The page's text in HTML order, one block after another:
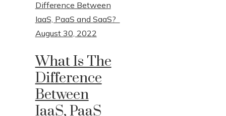
August 30, 2022
What Is The
Difference
Between
IaaS, PaaS